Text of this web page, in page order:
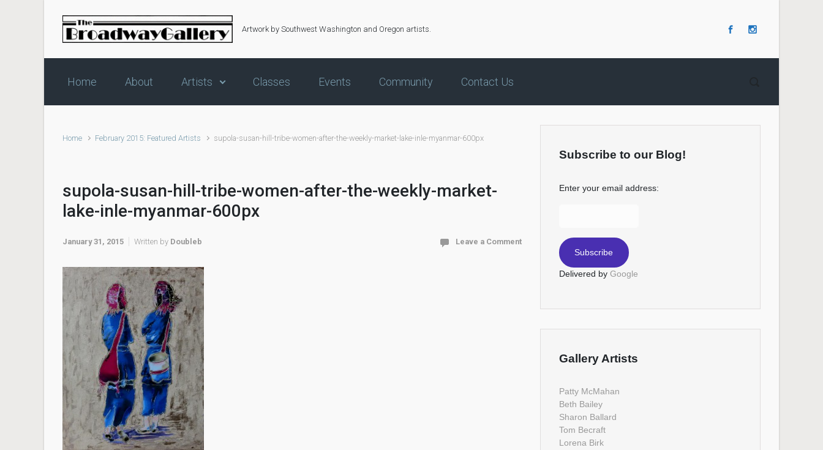
Skip to main content
Artwork by Southwest Washington and Oregon artists.
Home About Artists Classes Events Community Contact Us
Home February 2015: Featured Artists supola-susan-hill-tribe-women-after-the-weekly-market-lake-inle-myanmar-600px
supola-susan-hill-tribe-women-after-the-weekly-market-
lake-inle-myanmar-600px
January 31, 2015 Written by Doubleb Leave a Comment
Subscribe to our Blog!
Enter your email address:
Delivered by Google
Gallery Artists
Patty McMahan
Beth Bailey
Sharon Ballard
Tom Becraft
Lorena Birk